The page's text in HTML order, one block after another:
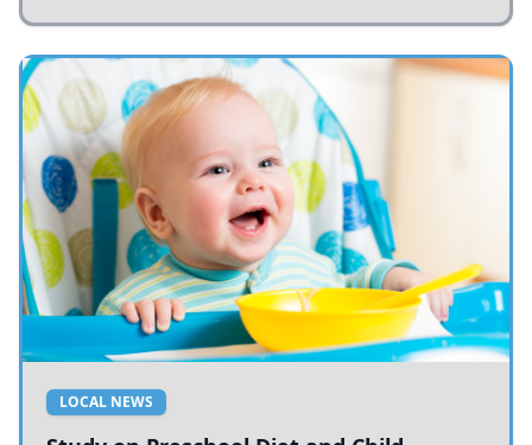
LOCAL NEWS